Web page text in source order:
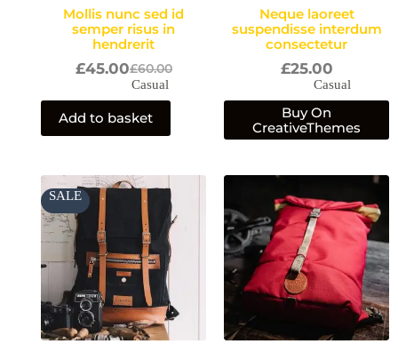
Mollis nunc sed id
semper risus in
hendrerit
£60.00
£45.00
Casual
Add to basket
Neque laoreet
suspendisse interdum
consectetur
£25.00
Casual
Buy On
CreativeThemes
SALE
Price
£35.00
through
£45.00